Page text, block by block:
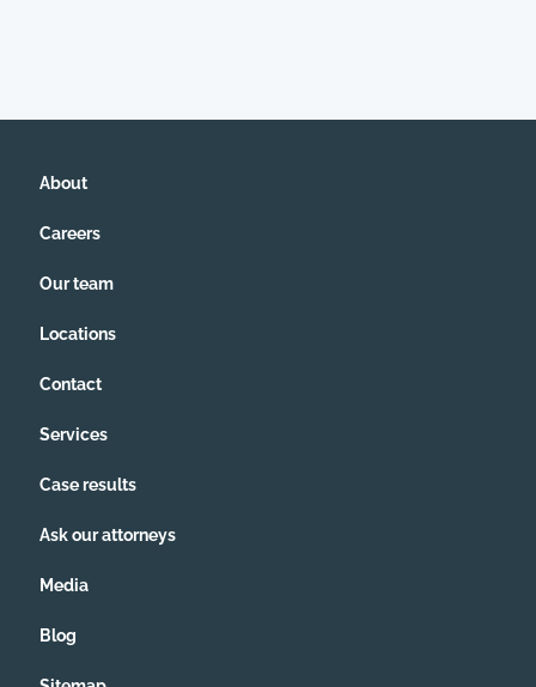
About
Careers
Our team
Locations
Contact
Services
Case results
Ask our attorneys
Media
Blog